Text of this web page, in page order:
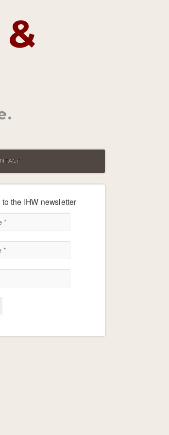
&
the IHW newsletter